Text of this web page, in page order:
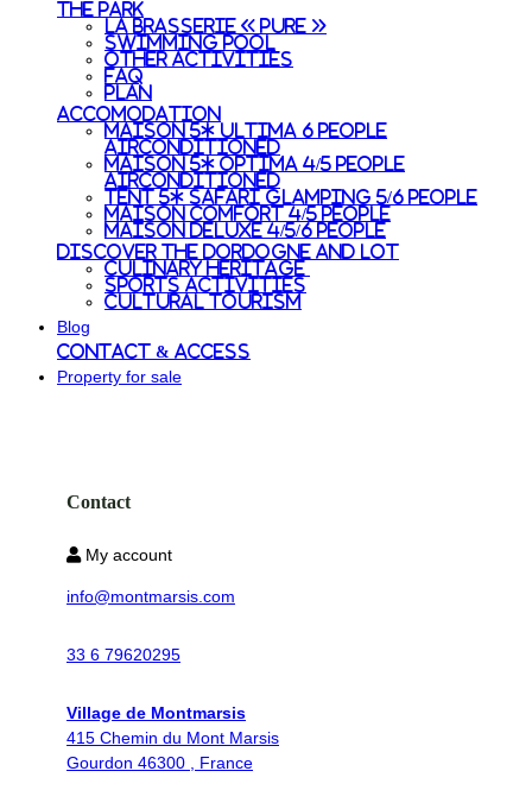
The park
La Brasserie « Pure »
Swimming pool
Other activities
FAQ
Plan
Accomodation
Maison 5* Ultima 6 people
Airconditioned
Maison 5* Optima 4/5 people
Airconditioned
Tent 5* Safari Glamping 5/6 people
Maison Comfort 4/5 people
Maison Deluxe 4/5/6 people
Discover the Dordogne and Lot
Culinary heritage
Sports activities
Cultural tourism
Blog
Contact & access
Property for sale
Contact
My account
info@montmarsis.com
33 6 79620295
Village de Montmarsis
415 Chemin du Mont Marsis
Gourdon 46300 , France